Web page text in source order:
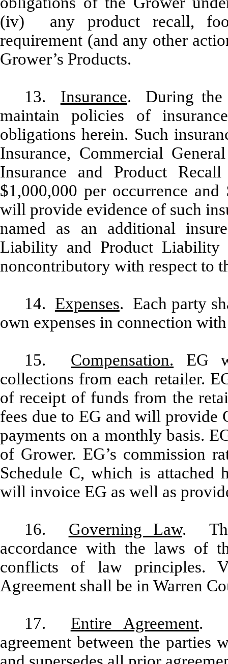
(iv) any product recall,
requirement (and any other
Grower’s Products.
13. Insurance. During the
maintain policies of
obligations herein. Such
Insurance, Commercial
Insurance and Product
$1,000,000 per occurrence
will provide evidence of such
named as an additional
Liability and Product Liability
noncontributory with respect to
14. Expenses. Each party
own expenses in connection
15. Compensation. EG
collections from each retailer.
of receipt of funds from the
fees due to EG and will provide
payments on a monthly basis.
of Grower. EG’s commission
Schedule C, which is attached
will invoice EG as well as
16. Governing Law.
accordance with the laws of
conflicts of law principles.
Agreement shall be in Warren
17. Entire Agreement.
agreement between the parties